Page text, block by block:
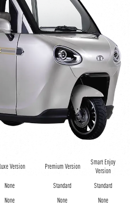
Version Premium Version
Smart Enjoy
Version
None Standard
Standard
None None
None